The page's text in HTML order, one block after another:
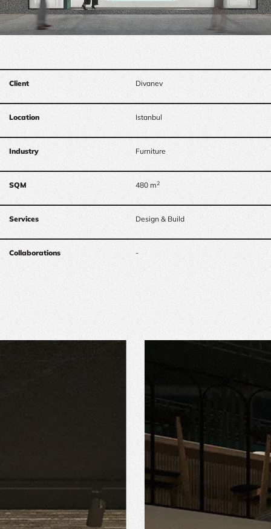
Client Divanev
Location Istanbul
Industry Furniture
SQM 480 m2
Services Design & Build
Collaborations -